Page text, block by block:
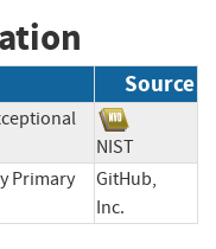
Source
NIST
Primary
GitHub,
Inc.